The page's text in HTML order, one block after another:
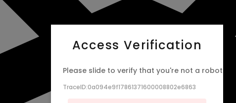
Access Verification
Please slide to verify that you're not a robot
TraceID:0a094e9f17861371600008802e6863